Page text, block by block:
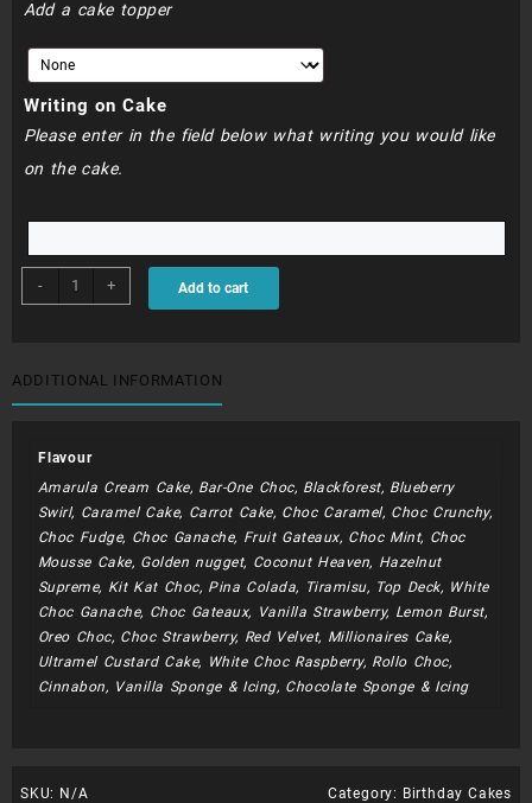
Add a cake topper
Writing on Cake
Please enter in the field below what writing you would like
on the cake.
-
BDC142
-
quantity
+ Add to cart
ADDITIONAL INFORMATION
Flavour
Amarula Cream Cake, Bar-One Choc, Blackforest, Blueberry
Swirl, Caramel Cake, Carrot Cake, Choc Caramel, Choc Crunchy,
Choc Fudge, Choc Ganache, Fruit Gateaux, Choc Mint, Choc
Mousse Cake, Golden nugget, Coconut Heaven, Hazelnut
Supreme, Kit Kat Choc, Pina Colada, Tiramisu, Top Deck, White
Choc Ganache, Choc Gateaux, Vanilla Strawberry, Lemon Burst,
Oreo Choc, Choc Strawberry, Red Velvet, Millionaires Cake,
Ultramel Custard Cake, White Choc Raspberry, Rollo Choc,
Cinnabon, Vanilla Sponge & Icing, Chocolate Sponge & Icing
SKU: N/A Category: Birthday Cakes